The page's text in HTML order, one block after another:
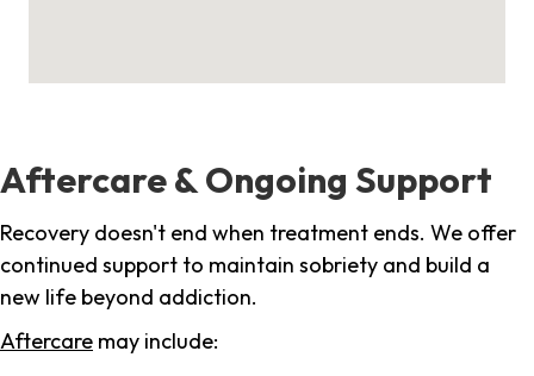
Aftercare & Ongoing Support
Recovery doesn't end when treatment ends. We offer
continued support to maintain sobriety and build a
new life beyond addiction.
Aftercare may include: